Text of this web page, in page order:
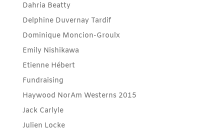
Dahria Beatty
Delphine Duvernay Tardif
Dominique Moncion-Groulx
Emily Nishikawa
Etienne Hébert
Fundraising
Haywood NorAm Westerns 2015
Jack Carlyle
Julien Locke